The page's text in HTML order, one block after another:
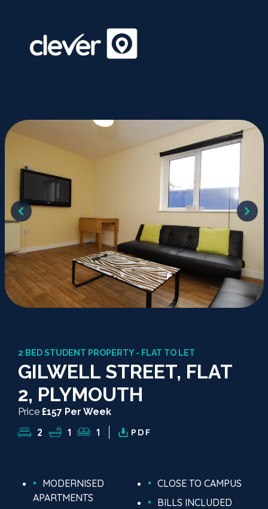
2 BED STUDENT PROPERTY - FLAT TO LET
GILWELL STREET, FLAT
2, PLYMOUTH
Price £157 Per Week
2 1 1 PDF
MODERNISED
APARTMENTS
CLOSE TO CAMPUS
BILLS INCLUDED